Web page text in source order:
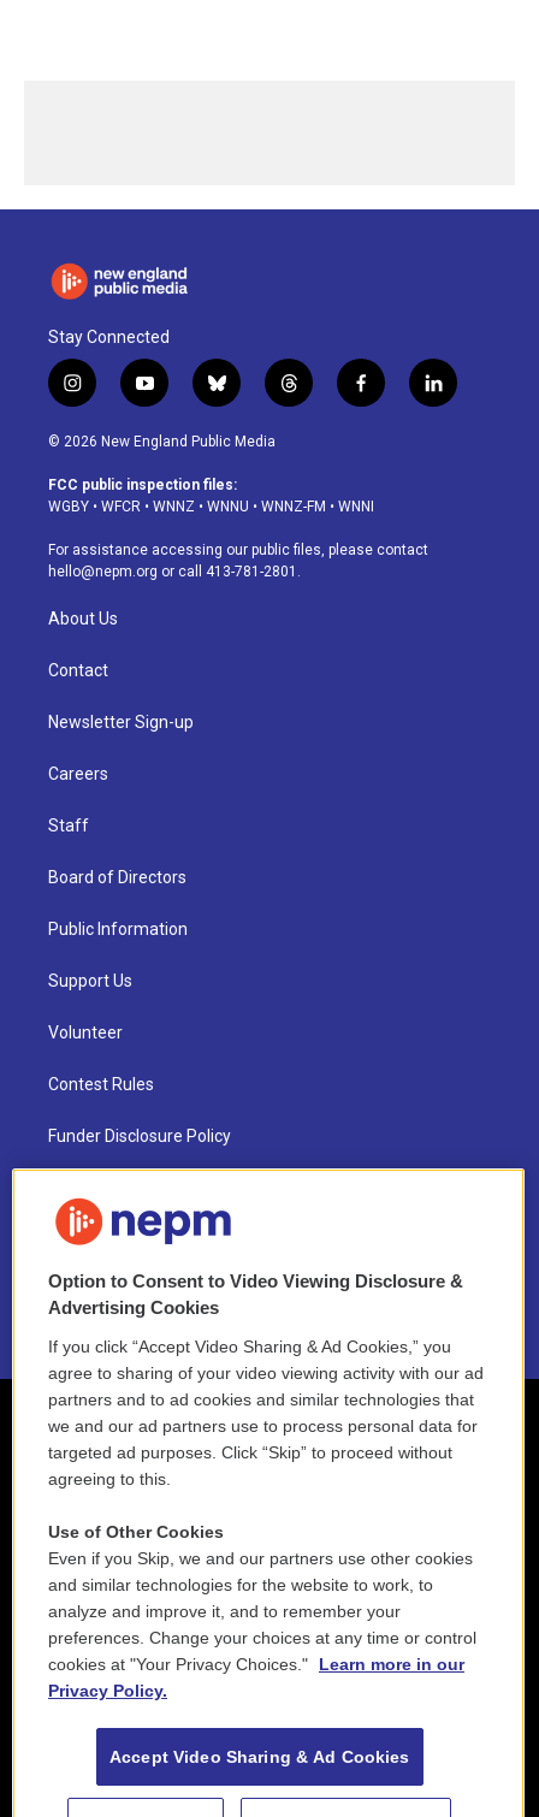
Stay Connected
i
n
s
a
g
a
m
y
o
u
u
b
b
l
u
s
k
t
h
d
f
a
o
k
l
i
© 2026 New England Public Media
FCC public inspection files:
WGBY • WFCR • WNNZ • WNNU • WNNZ-FM • WNNI
For assistance accessing our public files, please contact
hello@nepm.org or call 413-781-2801.
About Us
Contact
Newsletter Sign-up
Careers
Staff
Board of Directors
Public Information
Support Us
Volunteer
Contest Rules
Funder Disclosure Policy
NEPM EEO Reports & Statement
2021 License Renewal
Option to Consent to Video Viewing Disclosure &
Advertising Cookies
If you click “Accept Video Sharing & Ad Cookies,” you
agree to sharing of your video viewing activity with our ad
partners and to ad cookies and similar technologies that
we and our ad partners use to process personal data for
targeted ad purposes. Click “Skip” to proceed without
agreeing to this.
Use of Other Cookies
Even if you Skip, we and our partners use other cookies
and similar technologies for the website to work, to
analyze and improve it, and to remember your
preferences. Change your choices at any time or control
cookies at "Your Privacy Choices."
Learn more in our
Privacy Policy.
Accept Video Sharing & Ad Cookies